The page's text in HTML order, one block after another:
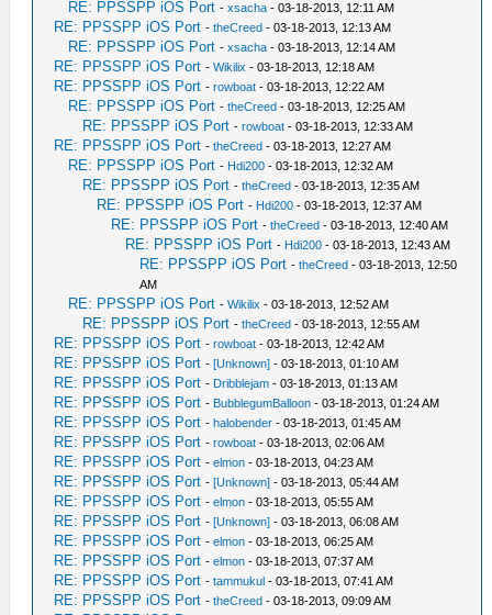
RE: PPSSPP iOS Port -xsacha - 03-18-2013, 12:11 AM
RE: PPSSPP iOS Port -theCreed - 03-18-2013, 12:13 AM
RE: PPSSPP iOS Port -xsacha - 03-18-2013, 12:14 AM
RE: PPSSPP iOS Port -Wikilix - 03-18-2013, 12:18 AM
RE: PPSSPP iOS Port -rowboat - 03-18-2013, 12:22 AM
RE: PPSSPP iOS Port -theCreed - 03-18-2013, 12:25 AM
RE: PPSSPP iOS Port -rowboat - 03-18-2013, 12:33 AM
RE: PPSSPP iOS Port -theCreed - 03-18-2013, 12:27 AM
RE: PPSSPP iOS Port - Hdi200 - 03-18-2013, 12:32 AM
RE: PPSSPP iOS Port -theCreed - 03-18-2013, 12:35 AM
RE: PPSSPP iOS Port - Hdi200 - 03-18-2013, 12:37 AM
RE: PPSSPP iOS Port -theCreed - 03-18-2013, 12:40 AM
RE: PPSSPP iOS Port - Hdi200 - 03-18-2013, 12:43 AM
RE: PPSSPP iOS Port -theCreed - 03-18-2013, 12:50
AM
RE: PPSSPP iOS Port -Wikilix - 03-18-2013, 12:52 AM
RE: PPSSPP iOS Port -theCreed - 03-18-2013, 12:55 AM
RE: PPSSPP iOS Port -rowboat - 03-18-2013, 12:42 AM
RE: PPSSPP iOS Port -[Unknown] - 03-18-2013, 01:10 AM
RE: PPSSPP iOS Port - Dribblejam - 03-18-2013, 01:13 AM
RE: PPSSPP iOS Port - BubblegumBalloon - 03-18-2013, 01:24 AM
RE: PPSSPP iOS Port -halobender - 03-18-2013, 01:45 AM
RE: PPSSPP iOS Port -rowboat - 03-18-2013, 02:06 AM
RE: PPSSPP iOS Port -elmon - 03-18-2013, 04:23 AM
RE: PPSSPP iOS Port -[Unknown] - 03-18-2013, 05:44 AM
RE: PPSSPP iOS Port -elmon - 03-18-2013, 05:55 AM
RE: PPSSPP iOS Port -[Unknown] - 03-18-2013, 06:08 AM
RE: PPSSPP iOS Port -elmon - 03-18-2013, 06:25 AM
RE: PPSSPP iOS Port -elmon - 03-18-2013, 07:37 AM
RE: PPSSPP iOS Port -tammukul - 03-18-2013, 07:41 AM
RE: PPSSPP iOS Port -theCreed - 03-18-2013, 09:09 AM